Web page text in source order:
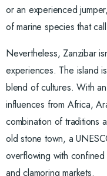
or an experienced
of marine species that
Nevertheless, Zanzibar
experiences. The island
blend of cultures. With
influences from Africa,
combination of traditions
old stone town, a
overflowing with
and clamoring markets.